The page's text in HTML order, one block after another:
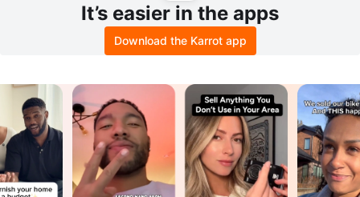
It’s easier in the apps
Download the Karrot app